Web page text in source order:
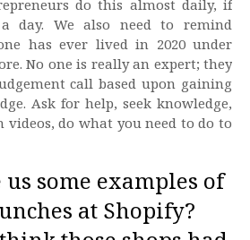
do this almost daily, if
day. We also need to remind
has ever lived in 2020 under
No one is really an expert; they
call based upon gaining
Ask for help, seek knowledge,
videos, do what you need to do to
some examples of
at Shopify?